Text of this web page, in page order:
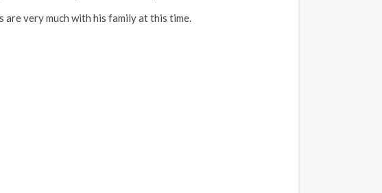
very much with his family at this time.